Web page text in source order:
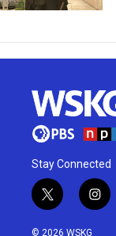
Stay Connected
t
w
i
i
n
© 2026 WSKG